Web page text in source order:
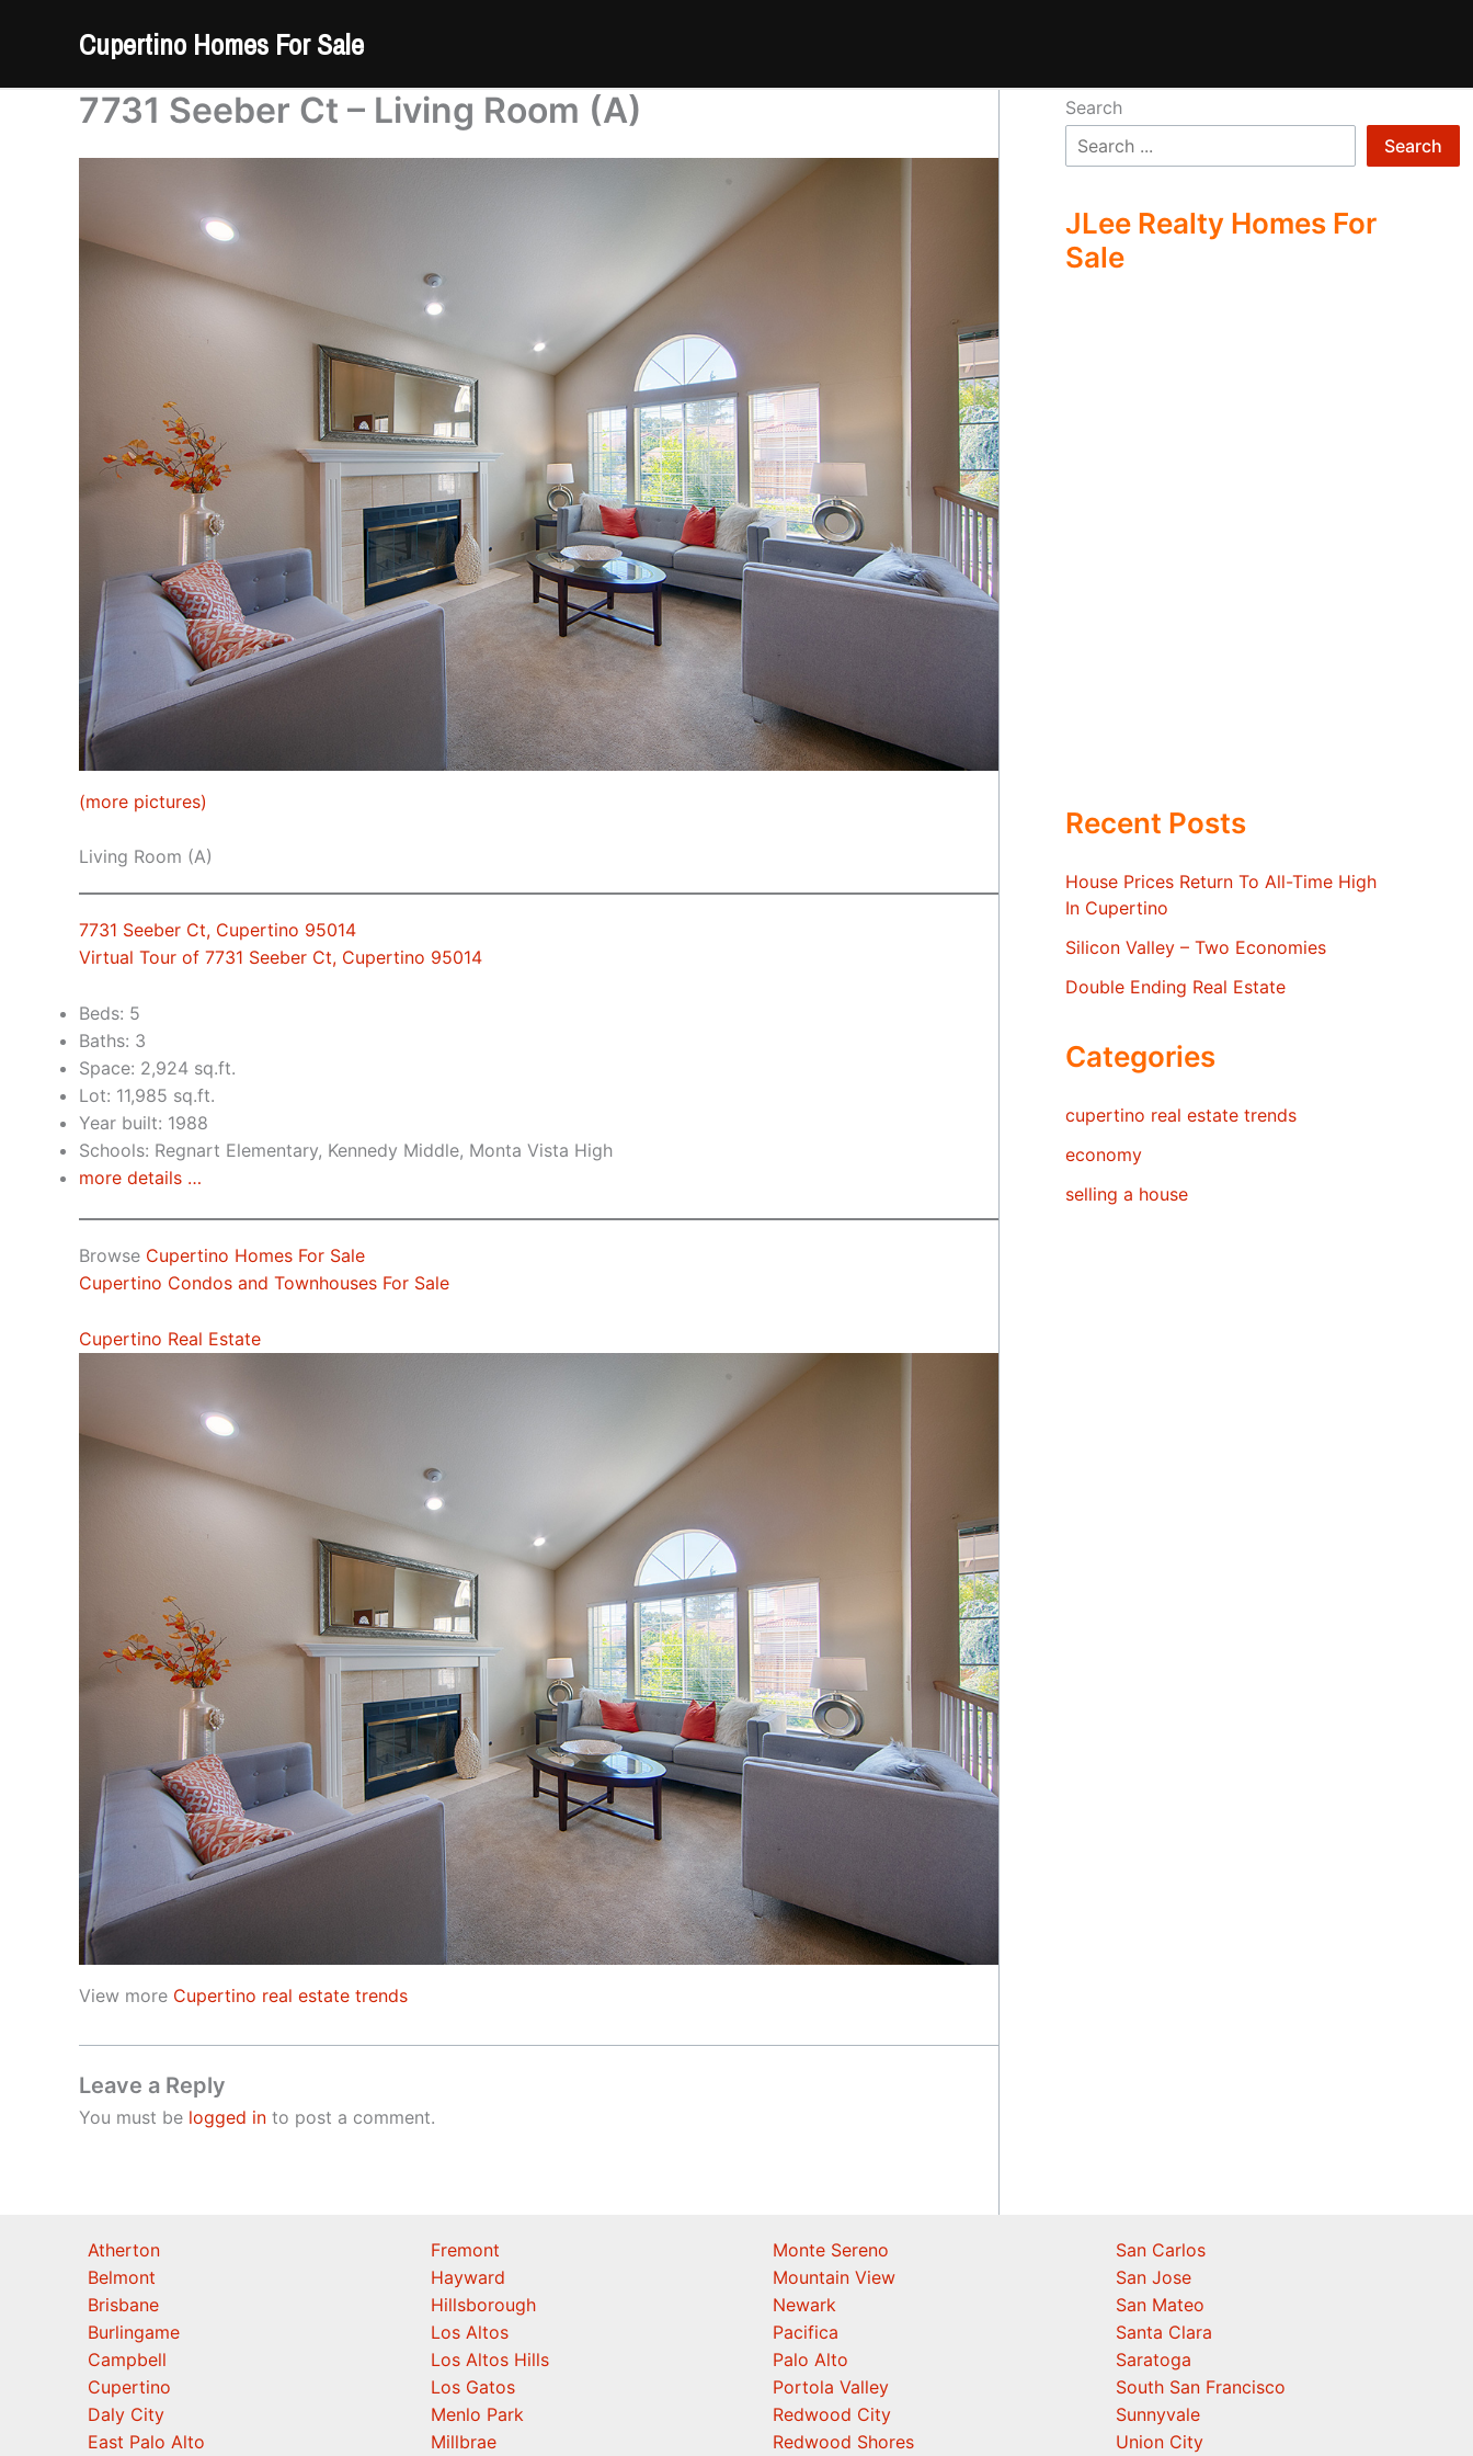
Cupertino Homes For Sale
7731 Seeber Ct – Living Room (A)
(more pictures)
Living Room (A)
7731 Seeber Ct, Cupertino 95014
Virtual Tour of 7731 Seeber Ct, Cupertino 95014
Beds: 5
Baths: 3
Space: 2,924 sq.ft.
Lot: 11,985 sq.ft.
Year built: 1988
Schools: Regnart Elementary, Kennedy Middle, Monta Vista High
more details …
Browse Cupertino Homes For Sale
Cupertino Condos and Townhouses For Sale
Cupertino Real Estate
View more Cupertino real estate trends
Leave a Reply
You must be logged in to post a comment.
Search
Search
JLee Realty Homes For
Sale
Recent Posts
House Prices Return To All-Time High
In Cupertino
Silicon Valley – Two Economies
Double Ending Real Estate
Categories
cupertino real estate trends
economy
selling a house
Atherton
Belmont
Brisbane
Burlingame
Campbell
Cupertino
Daly City
East Palo Alto
Fremont
Hayward
Hillsborough
Los Altos
Los Altos Hills
Los Gatos
Menlo Park
Millbrae
Monte Sereno
Mountain View
Newark
Pacifica
Palo Alto
Portola Valley
Redwood City
Redwood Shores
San Carlos
San Jose
San Mateo
Santa Clara
Saratoga
South San Francisco
Sunnyvale
Union City